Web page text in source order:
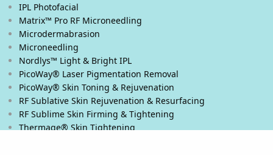
IPL Photofacial
Matrix™ Pro RF Microneedling
Microdermabrasion
Microneedling
Nordlys™ Light & Bright IPL
PicoWay® Laser Pigmentation Removal
PicoWay® Skin Toning & Rejuvenation
RF Sublative Skin Rejuvenation & Resurfacing
RF Sublime Skin Firming & Tightening
Thermage® Skin Tightening